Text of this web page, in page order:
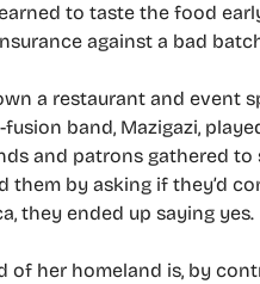
to taste the food
against a bad
a restaurant and event
band, Mazigazi,
and patrons gathered to
by asking if they’d
they ended up saying yes.
of her homeland is, by